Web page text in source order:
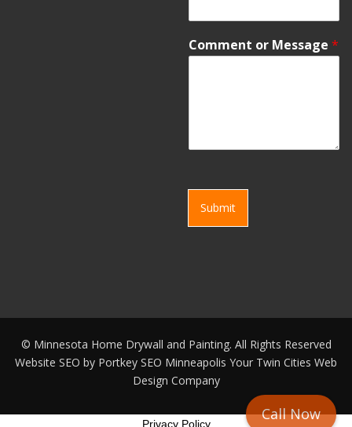
Comment or Message *
Submit
© Minnesota Home Drywall and Painting. All Rights Reserved
Website SEO by Portkey SEO Minneapolis Your Twin Cities Web
Design Company
Call Now
Privacy Policy